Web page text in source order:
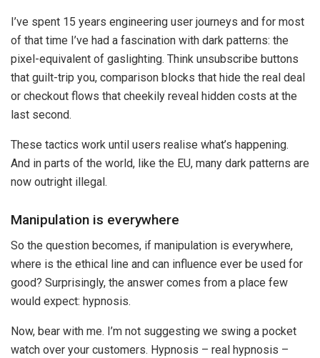
I’ve spent 15 years engineering user journeys and for most
of that time I’ve had a fascination with dark patterns: the
pixel-equivalent of gaslighting. Think unsubscribe buttons
that guilt-trip you, comparison blocks that hide the real deal
or checkout flows that cheekily reveal hidden costs at the
last second.
These tactics work until users realise what’s happening.
And in parts of the world, like the EU, many dark patterns are
now outright illegal.
Manipulation is everywhere
So the question becomes, if manipulation is everywhere,
where is the ethical line and can influence ever be used for
good? Surprisingly, the answer comes from a place few
would expect: hypnosis.
Now, bear with me. I’m not suggesting we swing a pocket
watch over your customers. Hypnosis – real hypnosis –